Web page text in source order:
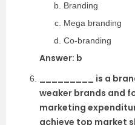
Branding
Mega branding
Co-branding
Answer: b
_________ is a
weaker brands and
marketing
achieve top market